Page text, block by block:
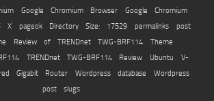
Google Chromium Browser
Google Chromium
X pageok Directory Size: 17529 permalinks
post
Review of TRENDnet TWG-BRF114
Theme
TRENDnet TWG-BRF114 Review Ubuntu
V-
Gigabit Router Wordpress database
Wordpress
post slugs